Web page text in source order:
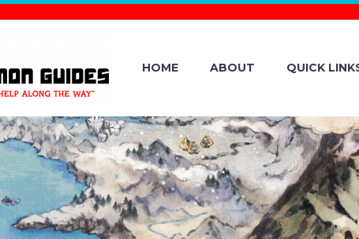
HOME ABOUT QUICK
NINE